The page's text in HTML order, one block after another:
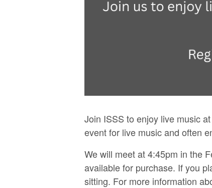
Join ISSS to enjoy live music
event for live music and often
We will meet at 4:45pm in the
available for purchase. If you
sitting. For more information